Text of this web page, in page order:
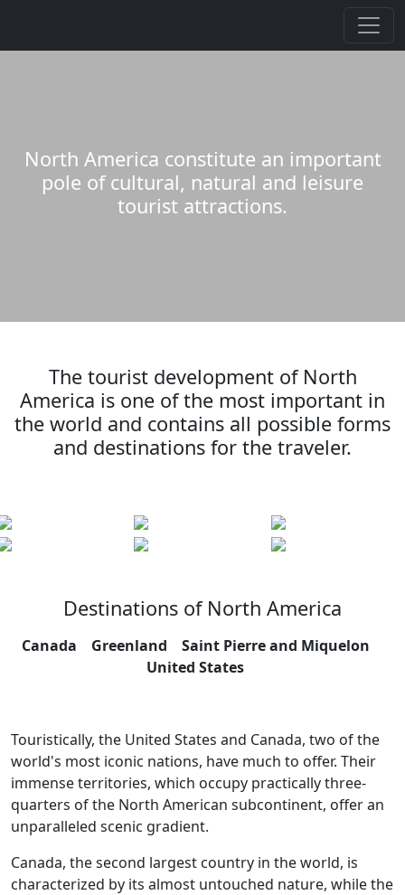
North America constitute an important
pole of cultural, natural and leisure
tourist attractions.
The tourist development of North
America is one of the most important in
the world and contains all possible forms
and destinations for the traveler.
Destinations of North America
Canada Greenland
Saint Pierre and Miquelon
United States
Touristically, the United States and Canada, two of the
world's most iconic nations, have much to offer. Their
immense territories, which occupy practically three-
quarters of the North American subcontinent, offer an
unparalleled scenic gradient.
Canada, the second largest country in the world, is
characterized by its almost untouched nature, while the